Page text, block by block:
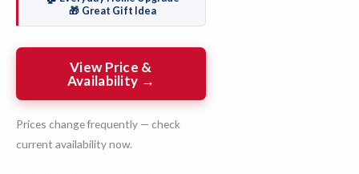
🎁 Great Gift Idea
View Price &
Availability →
Prices change frequently — check
current availability now.